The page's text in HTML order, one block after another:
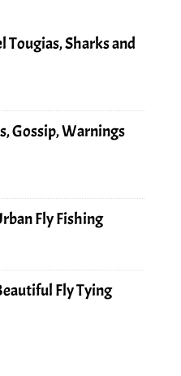
Sharks and
Gossip, Warnings
Fly Fishing
Fly Tying